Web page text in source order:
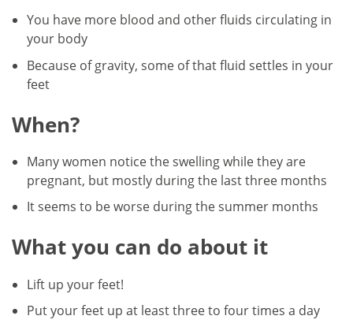
You have more blood and other fluids circulating in
your body
Because of gravity, some of that fluid settles in your
feet
When?
Many women notice the swelling while they are
pregnant, but mostly during the last three months
It seems to be worse during the summer months
What you can do about it
Lift up your feet!
Put your feet up at least three to four times a day